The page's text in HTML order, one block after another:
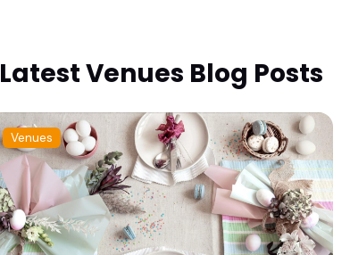
Latest Venues Blog Posts
Venues